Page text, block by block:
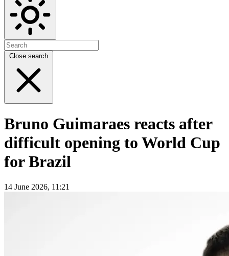
Close search
Bruno Guimaraes reacts after
difficult opening to World Cup
for Brazil
14 June 2026, 11:21